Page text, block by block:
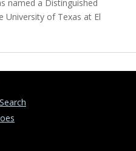
named a Distinguished
University of Texas at El